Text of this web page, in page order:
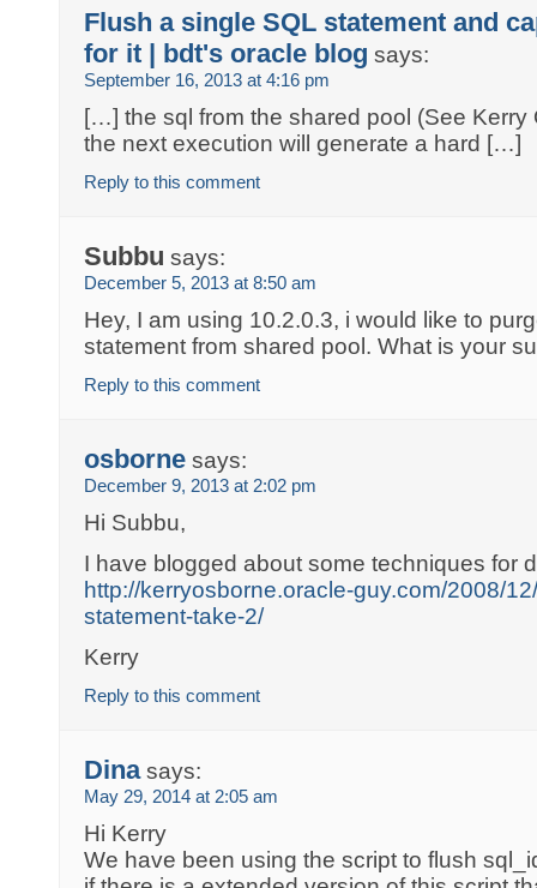
Flush a single SQL statement and
for it | bdt's oracle blog says:
September 16, 2013 at 4:16 pm
[…] the sql from the shared pool (See Kerry
the next execution will generate a hard […]
Reply to this comment
Subbu says:
December 5, 2013 at 8:50 am
Hey, I am using 10.2.0.3, i would like to
statement from shared pool. What is your
Reply to this comment
osborne says:
December 9, 2013 at 2:02 pm
Hi Subbu,
I have blogged about some techniques for
http://kerryosborne.oracle-guy.com/2008/
statement-take-2/
Kerry
Reply to this comment
Dina says:
May 29, 2014 at 2:05 am
Hi Kerry
We have been using the script to flush